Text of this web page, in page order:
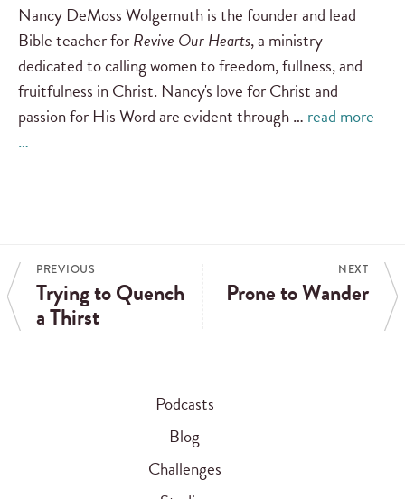
Nancy DeMoss Wolgemuth is the founder and lead
Bible teacher forRevive Our Hearts, a ministry
dedicated to calling women to freedom, fullness, and
fruitfulness in Christ. Nancy's love for Christ and
passion for His Word are evident through … read more
…
PREVIOUS
Trying to Quench
a Thirst
NEXT
Prone to Wander
Podcasts
Blog
Challenges